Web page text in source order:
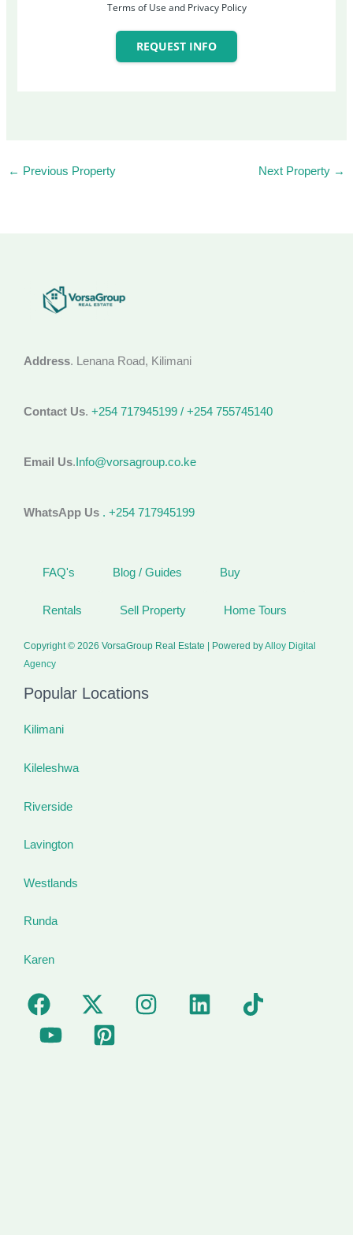
Terms of Use and Privacy Policy
REQUEST INFO
← Previous Property Next Property →
Address. Lenana Road, Kilimani
Contact Us. +254 717945199 / +254 755745140
Email Us. Info@vorsagroup.co.ke
WhatsApp Us . +254 717945199
FAQ's Blog / Guides Buy
Rentals Sell Property Home Tours
Copyright © 2026 VorsaGroup Real Estate | Powered byAlloy Digital
Agency
Popular Locations
Kilimani
Kileleshwa
Riverside
Lavington
Westlands
Runda
Karen